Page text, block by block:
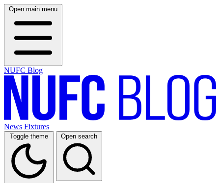
Open main menu
NUFC Blog
News Fixtures
Toggle theme Open search